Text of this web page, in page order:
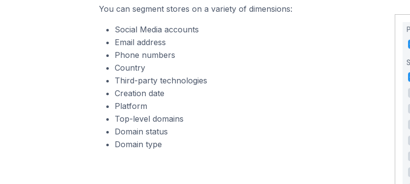
You can segment stores on a variety of dimensions:
Social Media accounts
Email address
Phone numbers
Country
Third-party technologies
Creation date
Platform
Top-level domains
Domain status
Domain type